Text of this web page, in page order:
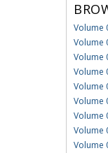
Volume
Volume
Volume
Volume
Volume
Volume
Volume
Volume
Volume